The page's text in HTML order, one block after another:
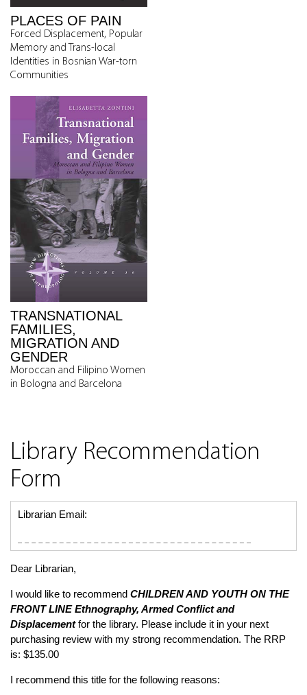
PLACES OF PAIN
Forced Displacement, Popular
Memory and Trans-local
Identities in Bosnian War-torn
Communities
TRANSNATIONAL
FAMILIES,
MIGRATION AND
GENDER
Moroccan and Filipino Women
in Bologna and Barcelona
Library Recommendation
Form
Librarian Email:
Dear Librarian,
I would like to recommend CHILDREN AND YOUTH ON THE
FRONT LINEEthnography, Armed Conflict and
Displacementfor the library. Please include it in your next
purchasing review with my strong recommendation. The RRP
is: $135.00
I recommend this title for the following reasons: